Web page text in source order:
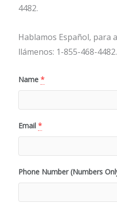
4482.
Hablamos Español, para
llámenos: 1-855-468-4482.
Name *
Email *
Phone Number (Numbers